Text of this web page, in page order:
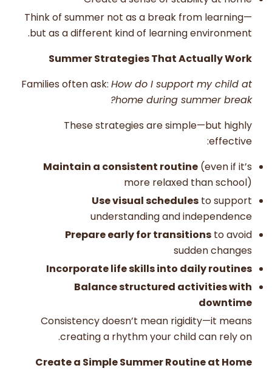
Think of summer not as a break from learning—
but as a different kind of learning environment.
Summer Strategies That Actually Work
Families often ask:How do I support my child at
home during summer break?
These strategies are simple—but highly
effective:
Maintain a consistent routine (even if it’s
more relaxed than school)
Use visual schedules to support
understanding and independence
Prepare early for transitions to avoid
sudden changes
Incorporate life skills into daily routines
Balance structured activities with
downtime
Consistency doesn’t mean rigidity—it means
creating a rhythm your child can rely on.
Create a Simple Summer Routine at Home